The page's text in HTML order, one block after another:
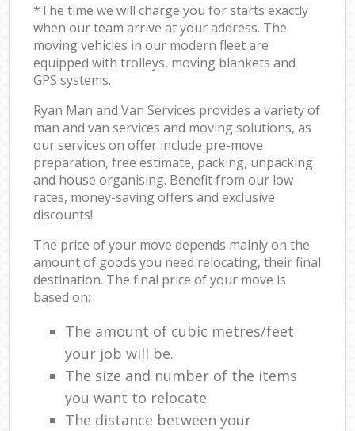
*The time we will charge you for starts exactly
when our team arrive at your address. The
moving vehicles in our modern fleet are
equipped with trolleys, moving blankets and
GPS systems.
Ryan Man and Van Services provides a variety of
man and van services and moving solutions, as
our services on offer include pre-move
preparation, free estimate, packing, unpacking
and house organising. Benefit from our low
rates, money-saving offers and exclusive
discounts!
The price of your move depends mainly on the
amount of goods you need relocating, their final
destination. The final price of your move is
based on:
The amount of cubic metres/feet
your job will be.
The size and number of the items
you want to relocate.
The distance between your